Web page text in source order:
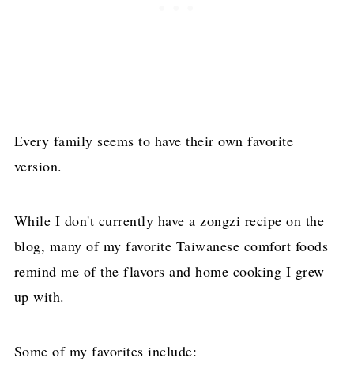
Every family seems to have their own favorite
version.
While I don't currently have a zongzi recipe on the
blog, many of my favorite Taiwanese comfort foods
remind me of the flavors and home cooking I grew
up with.
Some of my favorites include: